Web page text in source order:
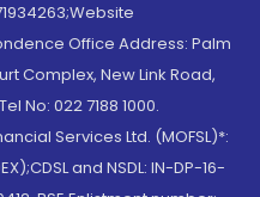
Office Address: Palm
Complex, New Link Road,
No: 022 7188 1000.
Services Ltd. (MOFSL)*:
and NSDL: IN-DP-16-